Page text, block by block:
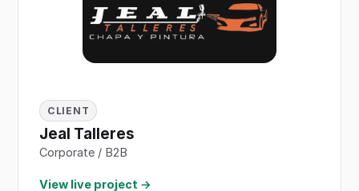
CLIENT
Jeal Talleres
Corporate / B2B
View live project →